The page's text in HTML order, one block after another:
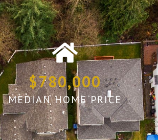
$780,000
MEDIAN HOME PRICE